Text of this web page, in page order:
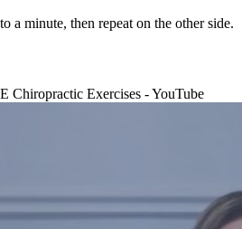
a minute, then repeat on the other side.
Chiropractic Exercises - YouTube